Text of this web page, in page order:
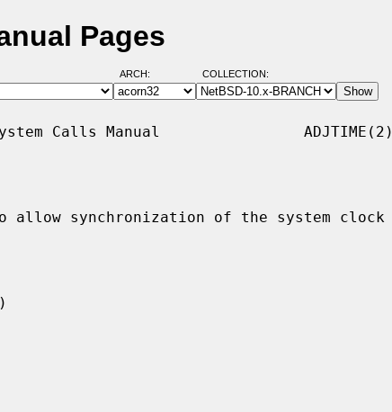
Pages
ARCH: COLLECTION:
Calls Manual                ADJTIME(2)
synchronization of the system clock